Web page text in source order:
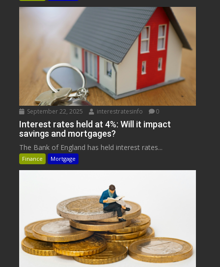
September 22, 2025 interestratesinfo 0
Interest rates held at 4%: Will it impact
savings and mortgages?
The Bank of England has held interest rates...
Finance Mortgage